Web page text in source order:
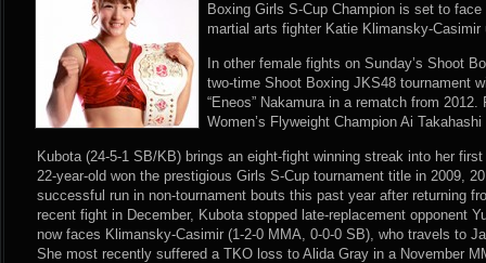
Boxing Girls S-Cup Champion is set to
martial arts fighter Katie Klimansky-
In other female fights on Sunday’s Shoot
two-time Shoot Boxing JKS48 tournament
“Eneos” Nakamura in a rematch from
Women’s Flyweight Champion Ai
Kubota (24-5-1 SB/KB) brings an eight-fight winning streak into her
22-year-old won the prestigious Girls S-Cup tournament title in 2009,
successful run in non-tournament bouts this past year after returning
recent fight in December, Kubota stopped late-replacement opponent
now faces Klimansky-Casimir (1-2-0 MMA, 0-0-0 SB), who travels to
She most recently suffered a TKO loss to Alida Gray in a November